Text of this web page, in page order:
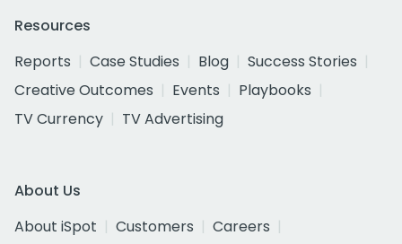
Resources
Reports
Case Studies Blog
Success Stories
Creative Outcomes
Events
Playbooks
TV Currency
TV Advertising
About Us
About iSpot
Customers
Careers